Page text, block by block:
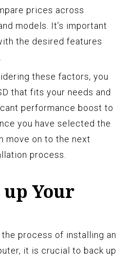
prices across
models. It’s important
the desired features
these factors, you
that fits your needs and
performance boost to
you have selected the
move on to the next
process.
Your
process of installing an
it is crucial to back up